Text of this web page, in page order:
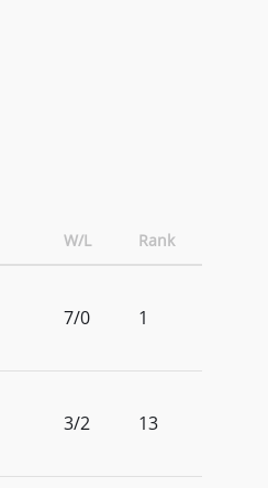
W/L Rank
7/0 1
3/2 13